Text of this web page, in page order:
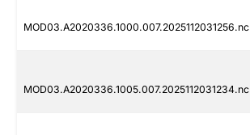
MOD03.A2020336.1000.007.2025112031256.nc
MOD03.A2020336.1005.007.2025112031234.nc